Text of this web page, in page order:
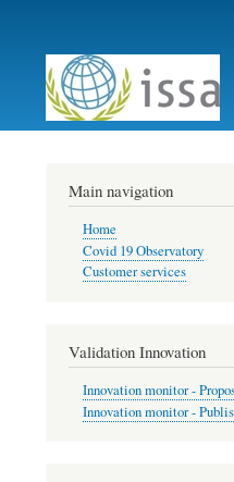
account
menu
Main navigation
Home
Covid 19 Observatory
Customer services
Validation Innovation
Innovation monitor -
Innovation monitor -